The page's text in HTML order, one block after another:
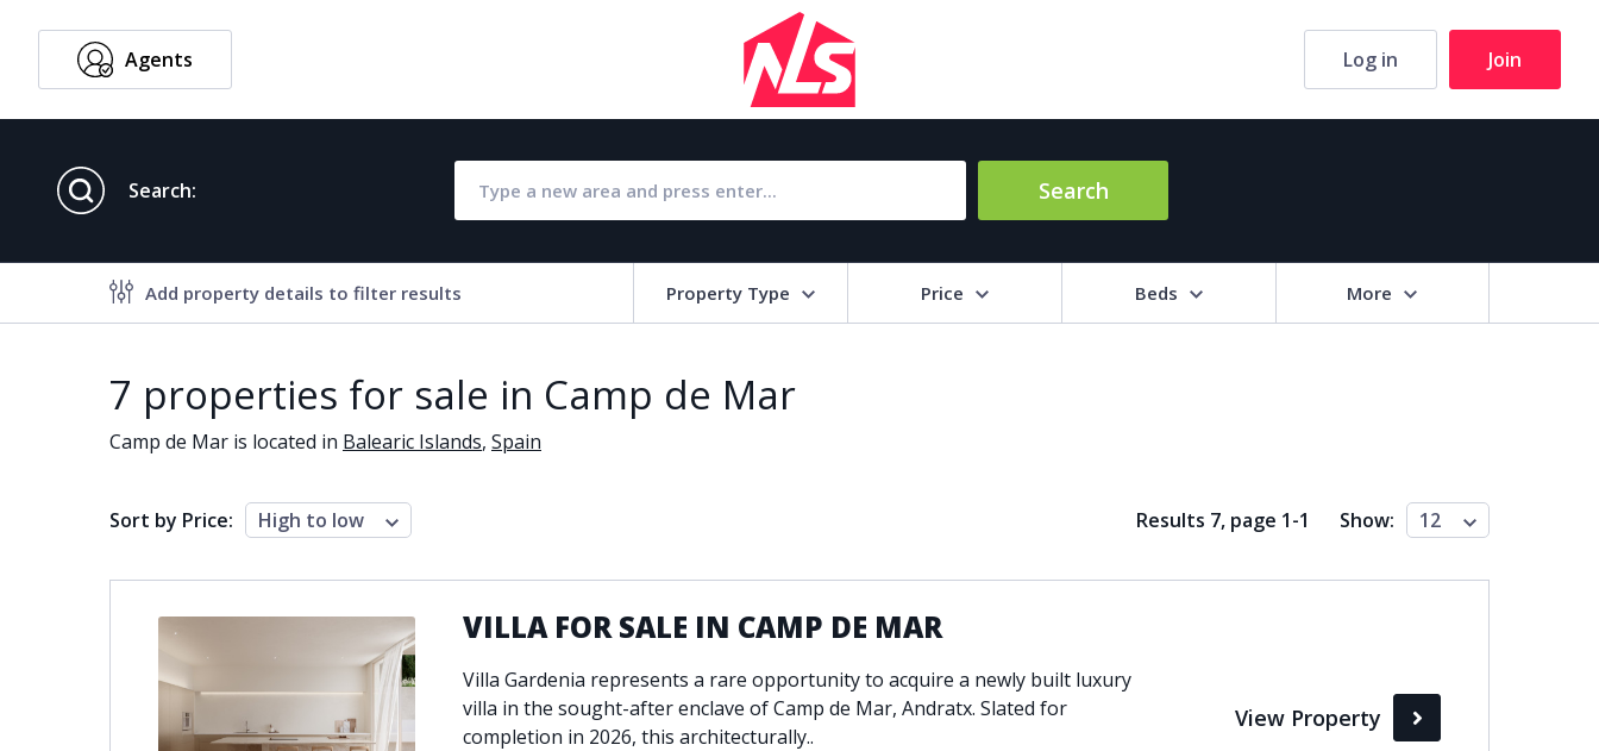
Agents Log in Join
Search: Search
Add property details to filter results Property Type Price Beds More
Air conditioning
Brand new
Close to all Amenities
Communal garden
Furnished
Garage
Gated community
Golf view
Heated pool
Inside Golf Resort
Panoramic view
Pool
Private garage
Private garden
Private pool
Living Area (sq m)
Min Max
Property Status
A
7 properties for sale in Camp de Mar
Camp de Mar is located in Balearic Islands, Spain
Sort by Price: High to low Results 7, page 1-1 Show: 12
VILLA FOR SALE IN CAMP DE MAR
Villa Gardenia represents a rare opportunity to acquire a newly built luxury
villa in the sought-after enclave of Camp de Mar, Andratx. Slated for
completion in 2026, this architecturally..
View Property